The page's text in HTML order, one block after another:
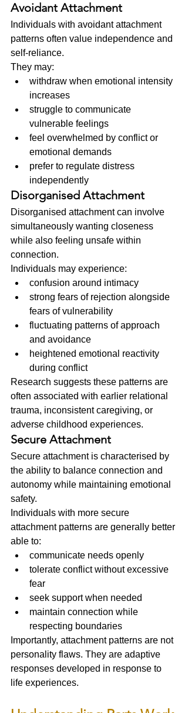
Avoidant Attachment
Individuals with avoidant attachment
patterns often value independence and
self-reliance.
They may:
withdraw when emotional intensity
increases
struggle to communicate
vulnerable feelings
feel overwhelmed by conflict or
emotional demands
prefer to regulate distress
independently
Disorganised Attachment
Disorganised attachment can involve
simultaneously wanting closeness
while also feeling unsafe within
connection.
Individuals may experience:
confusion around intimacy
strong fears of rejection alongside
fears of vulnerability
fluctuating patterns of approach
and avoidance
heightened emotional reactivity
during conflict
Research suggests these patterns are
often associated with earlier relational
trauma, inconsistent caregiving, or
adverse childhood experiences.
Secure Attachment
Secure attachment is characterised by
the ability to balance connection and
autonomy while maintaining emotional
safety.
Individuals with more secure
attachment patterns are generally better
able to:
communicate needs openly
tolerate conflict without excessive
fear
seek support when needed
maintain connection while
respecting boundaries
Importantly, attachment patterns are not
personality flaws. They are adaptive
responses developed in response to
life experiences.